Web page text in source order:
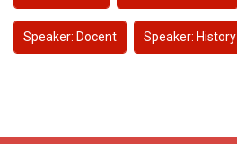
Speaker: Docent Speaker: History